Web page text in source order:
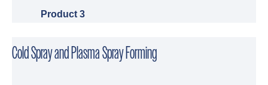
Product 3
Cold Spray and Plasma Spray Forming